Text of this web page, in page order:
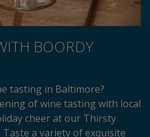
BOORDY
tasting in Baltimore?
of wine tasting with local
cheer at our Thirsty
a variety of exquisite